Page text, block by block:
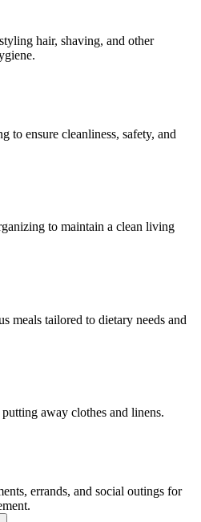
hair, shaving, and other
to ensure cleanliness, safety, and
to maintain a clean living
meals tailored to dietary needs and
away clothes and linens.
errands, and social outings for